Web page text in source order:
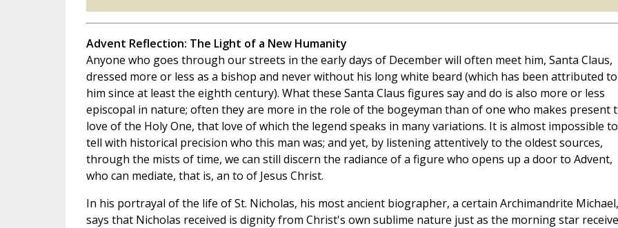
Advent Reflection: The Light of a New Humanity
Anyone who goes through our streets in the early days of December will often meet him, Santa Claus,
dressed more or less as a bishop and never without his long white beard (which has been attributed to
him since at least the eighth century). What these Santa Claus figures say and do is also more or less
episcopal in nature; often they are more in the role of the bogeyman than of one who makes present
love of the Holy One, that love of which the legend speaks in many variations. It is almost impossible to
tell with historical precision who this man was; and yet, by listening attentively to the oldest sources,
through the mists of time, we can still discern the radiance of a figure who opens up a door to Advent,
who can mediate, that is, an to of Jesus Christ.
In his portrayal of the life of St. Nicholas, his most ancient biographer, a certain Archimandrite Michael,
says that Nicholas received is dignity from Christ's own sublime nature just as the morning star